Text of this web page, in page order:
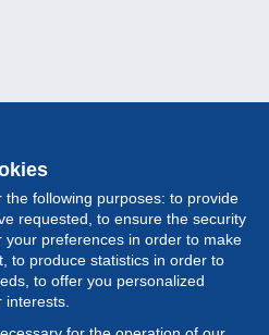
following purposes: to provide
requested, to ensure the security
preferences in order to make
to produce statistics in order to
to offer you personalized